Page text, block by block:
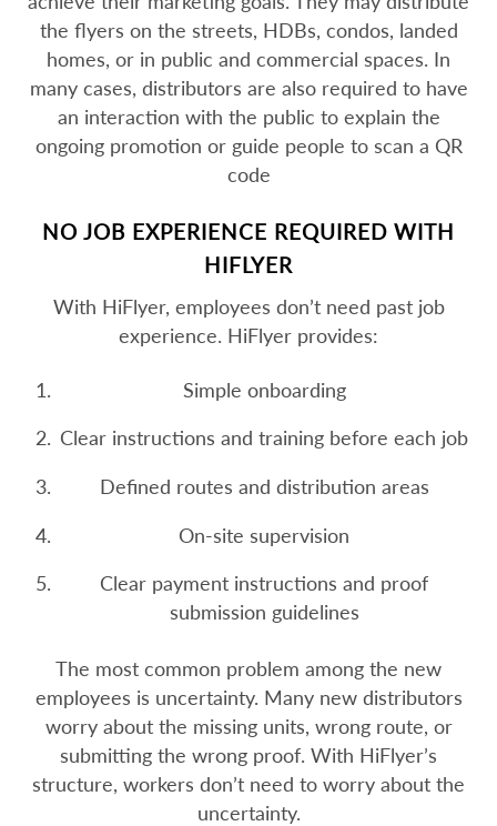
the flyers on the streets, HDBs, condos, landed
homes, or in public and commercial spaces. In
many cases, distributors are also required to have
an interaction with the public to explain the
ongoing promotion or guide people to scan a QR
code
NO JOB EXPERIENCE REQUIRED WITH
HIFLYER
With HiFlyer, employees don’t need past job
experience. HiFlyer provides:
Simple onboarding
Clear instructions and training before each job
Defined routes and distribution areas
On-site supervision
Clear payment instructions and proof
submission guidelines
The most common problem among the new
employees is uncertainty. Many new distributors
worry about the missing units, wrong route, or
submitting the wrong proof. With HiFlyer’s
structure, workers don’t need to worry about the
uncertainty.